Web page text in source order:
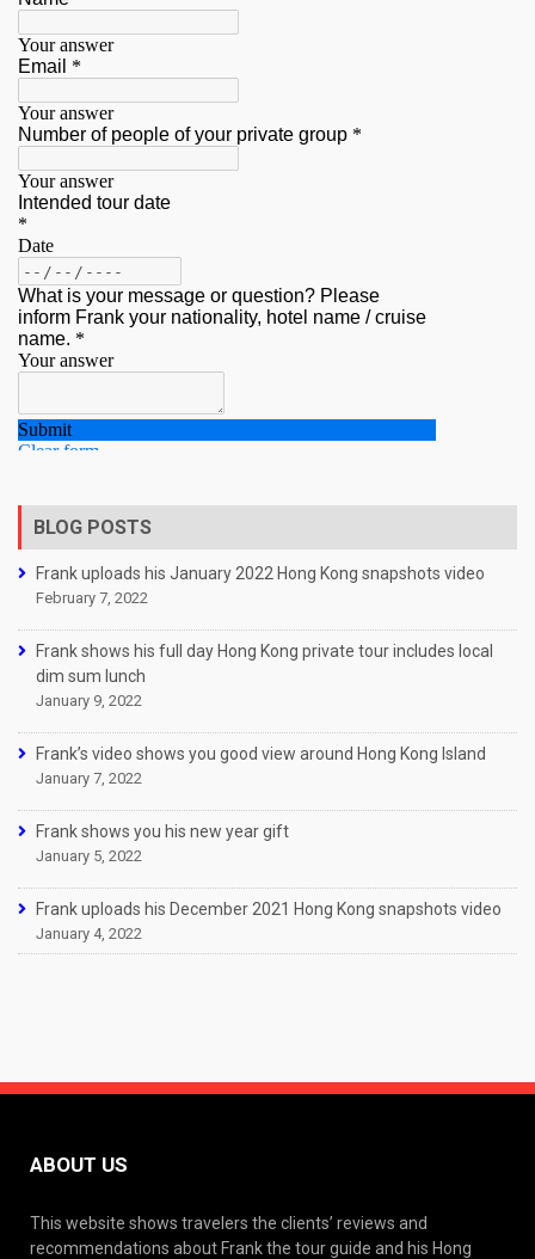
BLOG POSTS
Frank uploads his January 2022 Hong Kong snapshots video
February 7, 2022
Frank shows his full day Hong Kong private tour includes local
dim sum lunch
January 9, 2022
Frank’s video shows you good view around Hong Kong Island
January 7, 2022
Frank shows you his new year gift
January 5, 2022
Frank uploads his December 2021 Hong Kong snapshots video
January 4, 2022
ABOUT US
This website shows travelers the clients’ reviews and
recommendations about Frank the tour guide and his Hong